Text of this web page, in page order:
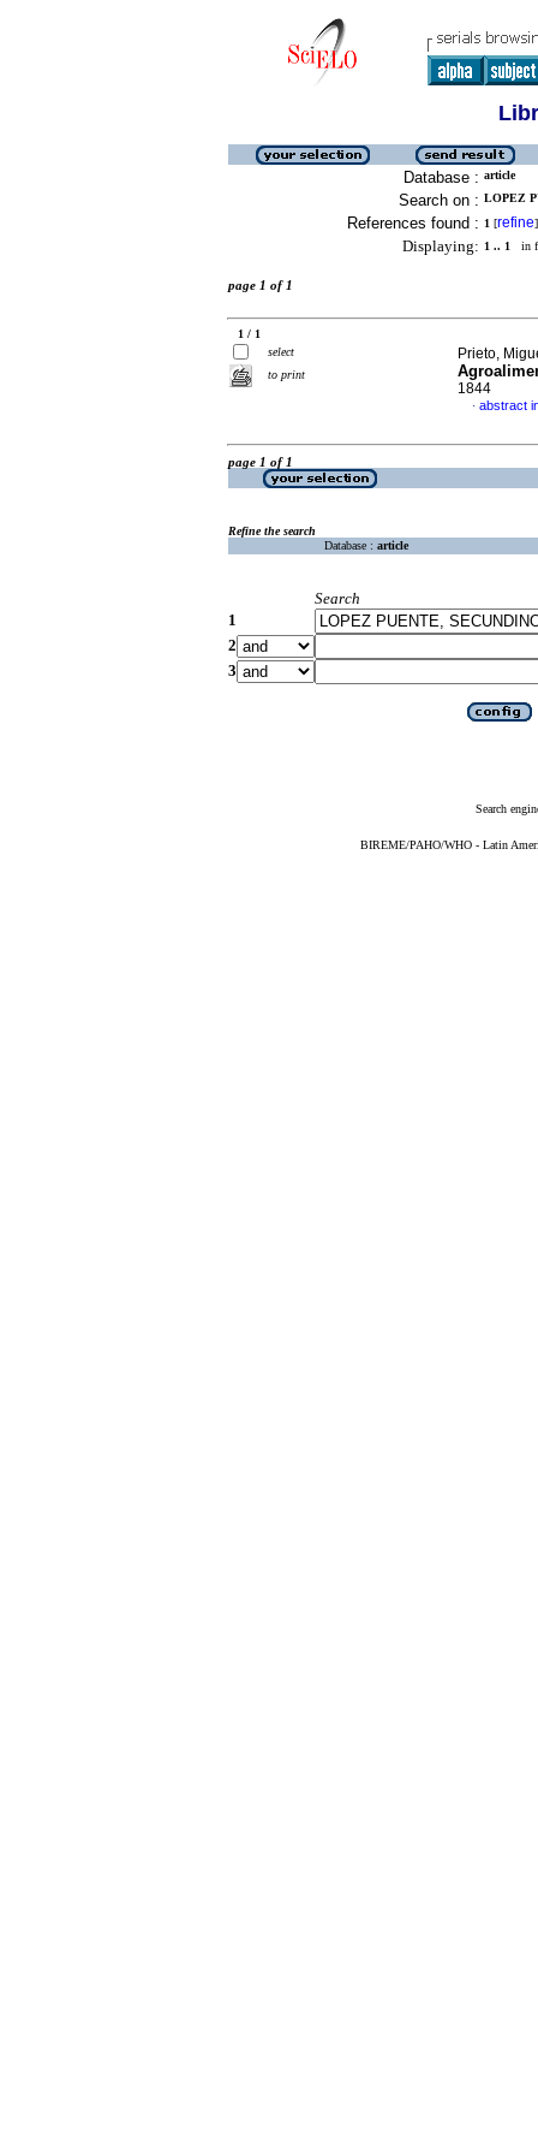
Database : article
Search on : LOPEZ
References found : 1 [refine]
Displaying: 1 .. 1 in
page 1 of 1
1 / 1
select
to print
Prieto,
1844
· abstract
page 1 of 1
Refine the search
Database : article
Search
1
2
3
Search
BIREME/PAHO/WHO - Latin